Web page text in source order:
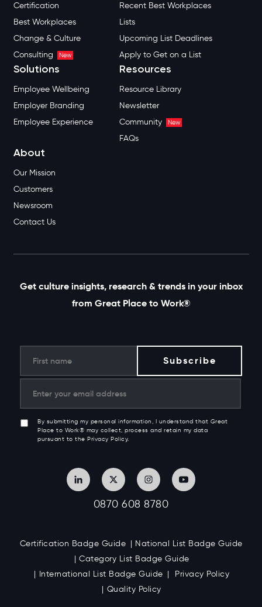
Certification
Best Workplaces
Change & Culture
Consulting
New
Recent Best Workplaces
Lists
Upcoming List Deadlines
Apply to Get on a List
Solutions
Employee Wellbeing
Employer Branding
Employee Experience
Resources
Resource Library
Newsletter
Community
New
FAQs
About
Our Mission
Customers
Newsroom
Contact Us
Get culture insights, research & trends in your inbox
from Great Place to Work®
By submitting my personal information, I understand that Great
Place to Work® may collect, process and retain my data
pursuant to the Privacy Policy.
0870 608 8780
Certification Badge Guide
National List Badge Guide
Category List Badge Guide
International List Badge Guide
Privacy Policy
Quality Policy